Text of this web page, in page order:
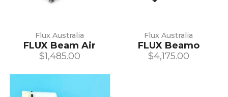
Flux Australia
FLUX Beam Air
$1,485.00
Flux Australia
FLUX Beamo
$4,175.00